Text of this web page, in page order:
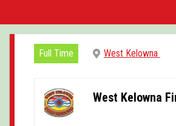
Full Time West Kelowna
West Kelowna